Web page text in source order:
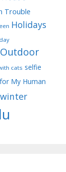
Trouble
Holidays
Outdoor
cats selfie
My Human
winter